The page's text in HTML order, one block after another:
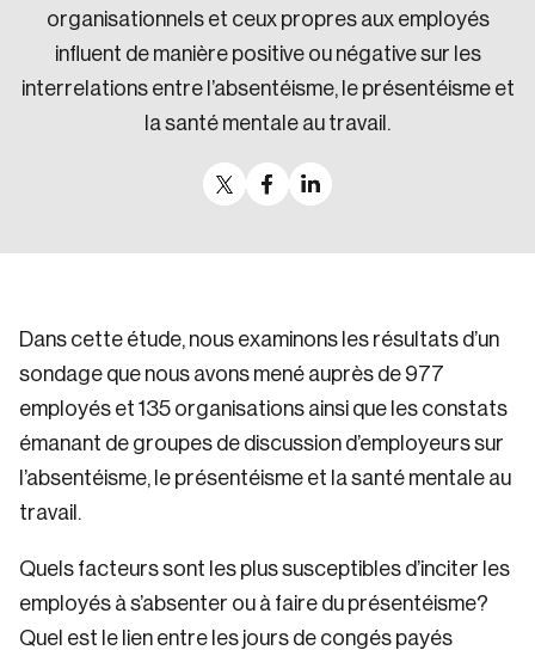
Sustainability
Strategic Resilience and Emergency Management
Council
organisationnels et ceux propres aux employés
influent de manière positive ou négative sur les
interrelations entre l’absentéisme, le présentéisme et
la santé mentale au travail.
Dans cette étude, nous examinons les résultats d’un
sondage que nous avons mené auprès de 977
employés et 135 organisations ainsi que les constats
émanant de groupes de discussion d’employeurs sur
l’absentéisme, le présentéisme et la santé mentale au
travail.
Quels facteurs sont les plus susceptibles d’inciter les
employés à s’absenter ou à faire du présentéisme?
Quel est le lien entre les jours de congés payés